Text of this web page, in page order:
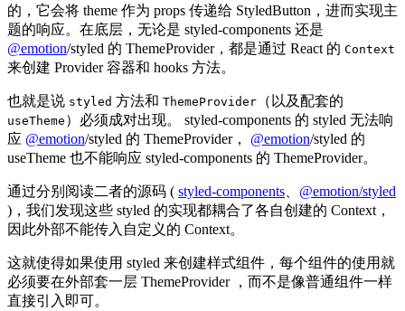
的，它会将 theme 作为 props 传递给 StyledButton，进而实现主
题的响应。在底层，无论是 styled-components 还是
@emotion/styled 的 ThemeProvider，都是通过 React 的 Context
来创建 Provider 容器和 hooks 方法。
也就是说 styled 方法和 ThemeProvider （以及配套的
useTheme ）必须成对出现。 styled-components 的 styled 无法响
应 @emotion/styled 的 ThemeProvider， @emotion/styled 的
useTheme 也不能响应 styled-components 的 ThemeProvider。
通过分别阅读二者的源码 ( styled-components
@emotion/styled
)，我们发现这些 styled 的实现都耦合了各自创建的 Context，
因此外部不能传入自定义的 Context。
这就使得如果使用 styled 来创建样式组件，每个组件的使用就
必须要在外部套一层 ThemeProvider ，而不是像普通组件一样
直接引入即可。